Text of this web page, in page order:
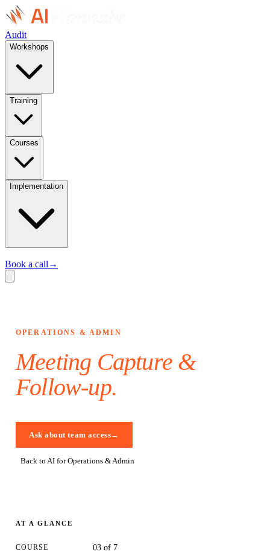
Audit
Workshops
Training
Courses
Implementation
Book a call →
OPERATIONS & ADMIN
Meeting Capture &
Follow-up.
Ask about team access→
Back to AI for Operations & Admin
AT A GLANCE
COURSE 03 of 7